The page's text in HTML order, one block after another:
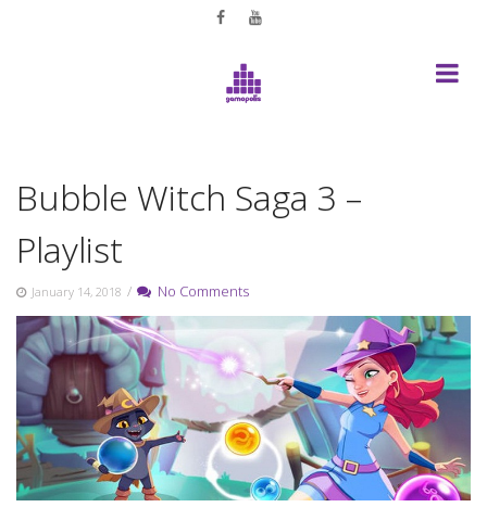
Bubble Witch Saga 3 –
Playlist
January 14, 2018 / No Comments